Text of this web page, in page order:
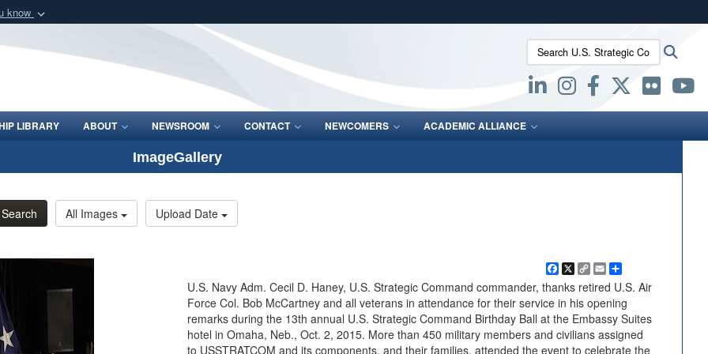
know
Defense organization
Secure .mil websites use HTTPS
lock (
means you’ve safely connected to the .mil website.
Share sensitive information only on official, secure websites.
Search U.S. Strategic Command:
LIBRARY ABOUT NEWSROOM CONTACT NEWCOMERS ACADEMIC ALLIANCE
ImageGallery
Search All Images Upload Date
Facebook
X
Copy
Link
Email
U.S. Navy Adm. Cecil D. Haney, U.S. Strategic Command commander, thanks retired U.S. Air
Force Col. Bob McCartney and all veterans in attendance for their service in his opening
remarks during the 13th annual U.S. Strategic Command Birthday Ball at the Embassy Suites
hotel in Omaha, Neb., Oct. 2, 2015. More than 450 military members and civilians assigned
to USSTRATCOM and its components, and their families, attended the event to celebrate the